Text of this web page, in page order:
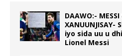
DAAWO:- MESSI
iyo sida uu u
Lionel Messi